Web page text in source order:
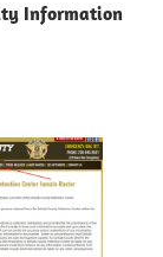
Information